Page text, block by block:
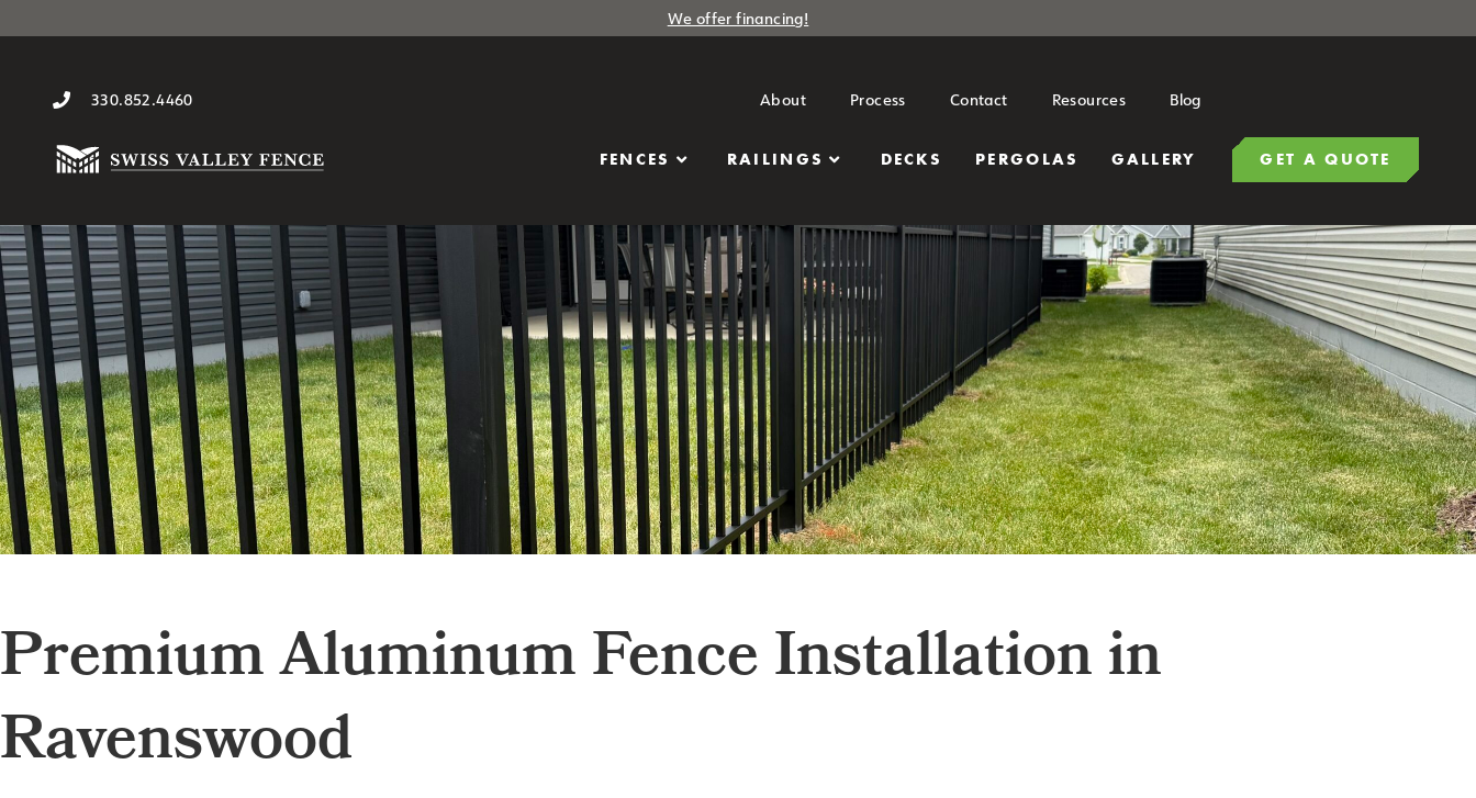
We offer financing!
330.852.4460 About Process Contact Resources Blog
FENCES RAILINGS DECKS PERGOLAS GALLERY GET A QUOTE
Premium Aluminum Fence Installation in
Ravenswood